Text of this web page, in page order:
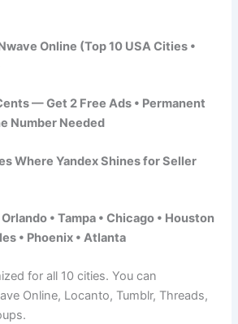
Online (Top 10 USA Cities •
— Get 2 Free Ads • Permanent
Number Needed
Where Yandex Shines for Seller
• Tampa • Chicago • Houston
• Phoenix • Atlanta
for all 10 cities. You can
Online, Locanto, Tumblr, Threads,